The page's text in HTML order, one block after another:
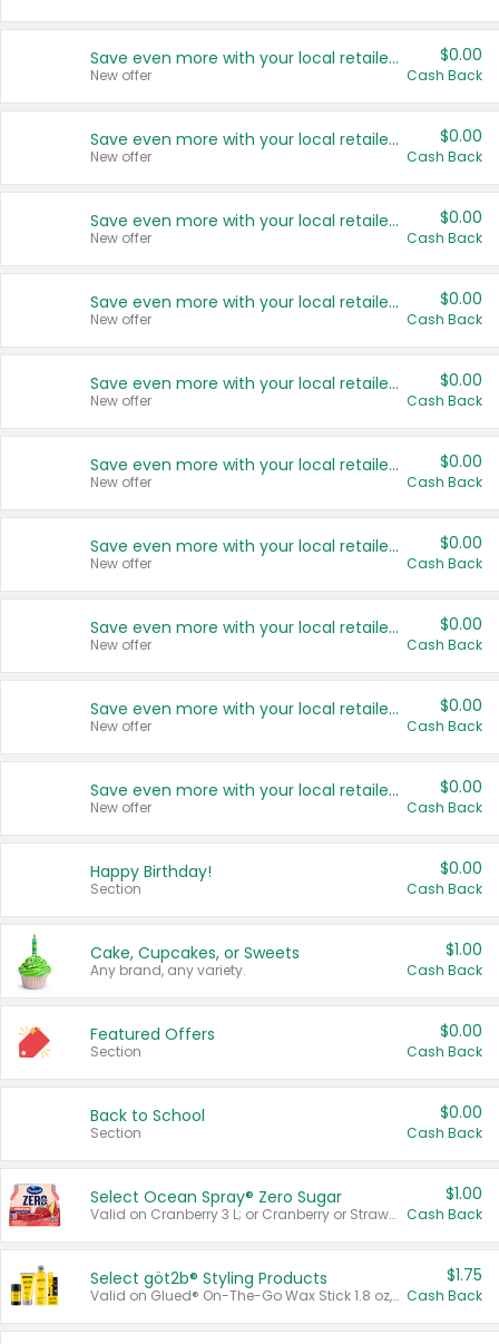
Save even more with your local retailers
New offer
$0.00
Cash Back
Save even more with your local retailers
New offer
$0.00
Cash Back
Save even more with your local retailers
New offer
$0.00
Cash Back
Save even more with your local retailers
New offer
$0.00
Cash Back
Save even more with your local retailers
New offer
$0.00
Cash Back
Save even more with your local retailers
New offer
$0.00
Cash Back
Save even more with your local retailers
New offer
$0.00
Cash Back
Save even more with your local retailers
New offer
$0.00
Cash Back
Save even more with your local retailers
New offer
$0.00
Cash Back
Save even more with your local retailers
New offer
$0.00
Cash Back
Happy Birthday!
Section
$0.00
Cash Back
Cake, Cupcakes, or Sweets
Any brand, any variety.
$1.00
Cash Back
Featured Offers
Section
$0.00
Cash Back
Back to School
Section
$0.00
Cash Back
Select Ocean Spray® Zero Sugar
Valid on Cranberry 3 L; or Cranberry or Strawberry Mango 10 oz 6 ct.
$1.00
Cash Back
Select göt2b® Styling Products
Valid on Glued® On-The-Go Wax Stick 1.8 oz, Blasting Freeze Spray® Extra Strong Rigid Hold for Spiked Styles 12 oz, Styling Spiking Glue Water-Resistant Bold Screaming Hold Spikes 6 oz, 2-in-1 Brow Gel & Edge Control Strong Hold Eyebrow & Hair Mascara 0.54 oz.
$1.75
Cash Back